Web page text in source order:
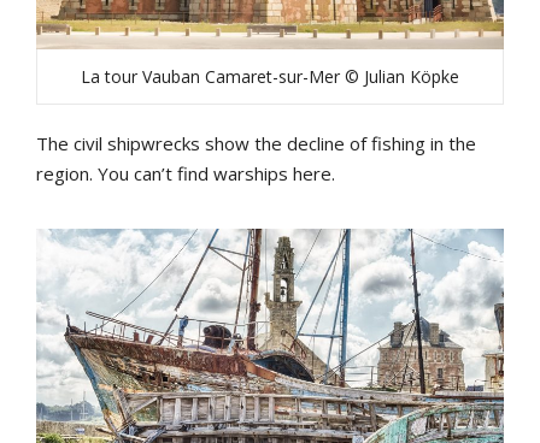
La tour Vauban Camaret-sur-Mer © Julian Köpke
The civil shipwrecks show the decline of fishing in the
region. You can’t find warships here.